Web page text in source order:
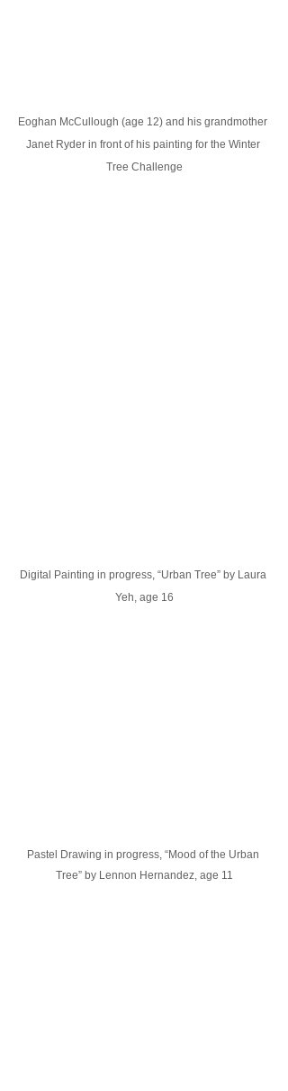
Eoghan McCullough (age 12) and his grandmother
Janet Ryder in front of his painting for the Winter
Tree Challenge
Digital Painting in progress, “Urban Tree” by Laura
Yeh, age 16
Pastel Drawing in progress, “Mood of the Urban
Tree” by Lennon Hernandez, age 11